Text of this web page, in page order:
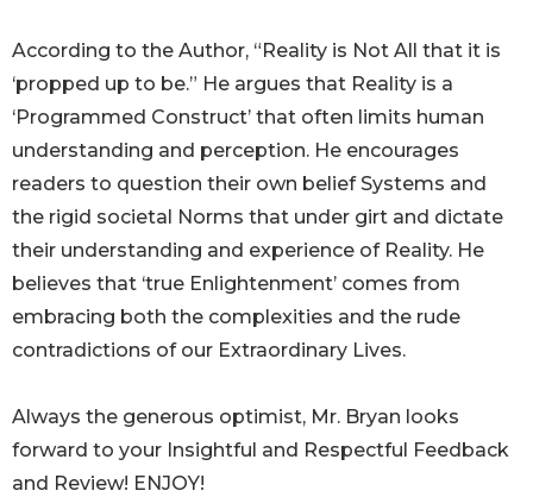
According to the Author, “Reality is Not All that it is
‘propped up to be.” He argues that Reality is a
‘Programmed Construct’ that often limits human
understanding and perception. He encourages
readers to question their own belief Systems and
the rigid societal Norms that under girt and dictate
their understanding and experience of Reality. He
believes that ‘true Enlightenment’ comes from
embracing both the complexities and the rude
contradictions of our Extraordinary Lives.
Always the generous optimist, Mr. Bryan looks
forward to your Insightful and Respectful Feedback
and Review! ENJOY!